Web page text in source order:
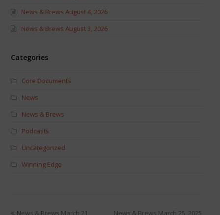
News & Brews August 4, 2026
News & Brews August 3, 2026
Categories
Core Documents
News
News & Brews
Podcasts
Uncategorized
Winning Edge
News & Brews March 21, News & Brews March 25, 2025